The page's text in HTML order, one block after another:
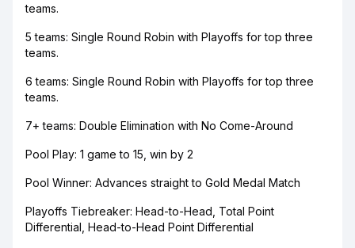
teams.
5 teams: Single Round Robin with Playoffs for top three
teams.
6 teams: Single Round Robin with Playoffs for top three
teams.
7+ teams: Double Elimination with No Come-Around
Pool Play: 1 game to 15, win by 2
Pool Winner: Advances straight to Gold Medal Match
Playoffs Tiebreaker: Head-to-Head, Total Point
Differential, Head-to-Head Point Differential